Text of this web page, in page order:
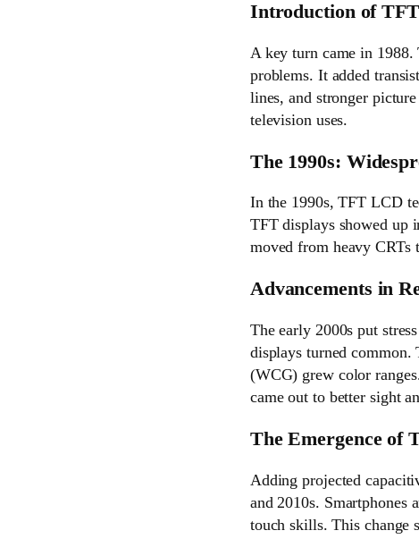
Introduction of TFT
A key turn came in
problems. It added
lines, and stronger
television uses.
The 1990s:
In the 1990s, TFT LCD
TFT displays showed up
moved from heavy CRTs
Advancements in
The early 2000s put
displays turned common.
(WCG) grew color
came out to better sight
The Emergence of
Adding projected
and 2010s. Smartphones
touch skills. This change